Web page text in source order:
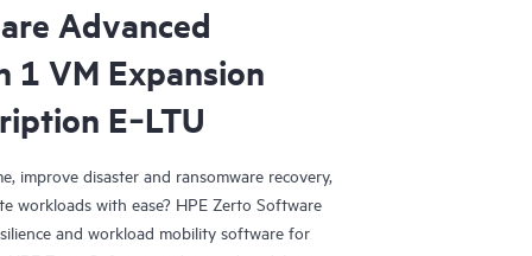
Advanced
1 VM Expansion
E‑LTU
improve disaster and ransomware recovery,
workloads with ease? HPE Zerto Software
and workload mobility software for